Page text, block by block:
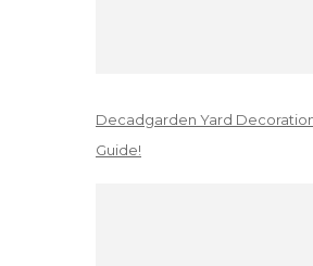
Decadgarden Yard
Guide!